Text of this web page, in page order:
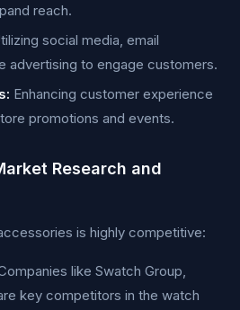
reach.
social media, email
advertising to engage customers.
Enhancing customer experience
promotions and events.
Research and
is highly competitive:
like Swatch Group,
key competitors in the watch